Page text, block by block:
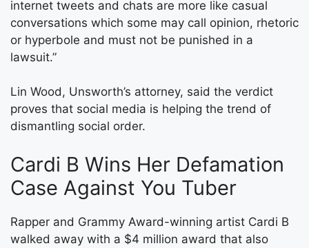
internet tweets and chats are more like casual
conversations which some may call opinion, rhetoric
or hyperbole and must not be punished in a
lawsuit.”
Lin Wood, Unsworth’s attorney, said the verdict
proves that social media is helping the trend of
dismantling social order.
Cardi B Wins Her Defamation
Case Against You Tuber
Rapper and Grammy Award-winning artist Cardi B
walked away with a $4 million award that also